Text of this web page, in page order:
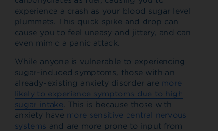
experience a crash as your blood sugar level
plummets. This quick spike and drop can
cause you to feel uneasy and jittery, and can
even mimic a panic attack.
While anyone is vulnerable to experiencing
sugar-induced symptoms, those with an
already-existing anxiety disorder are more
likely to experience symptoms due to high
sugar intake. This is because those with
anxiety have more sensitive central nervous
systems and are more prone to input from